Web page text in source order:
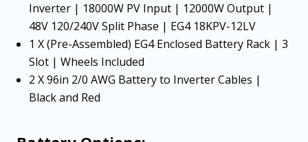
Inverter | 18000W PV Input | 12000W Output |
48V 120/240V Split Phase | EG4 18KPV-12LV
1 X (Pre-Assembled) EG4 Enclosed Battery Rack | 3
Slot | Wheels Included
2 X 96in 2/0 AWG Battery to Inverter Cables |
Black and Red